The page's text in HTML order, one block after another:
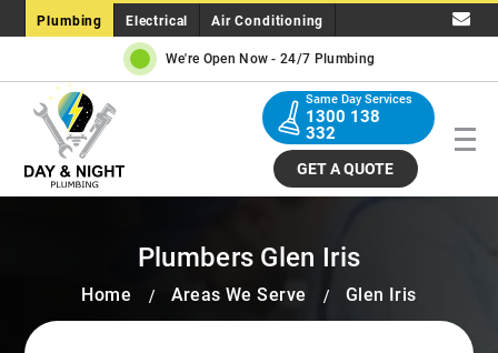
Plumbing Electrical Air Conditioning
We're Open Now -24/7 Plumbing
Same Day Services
1300 138
332
GET A QUOTE
Plumbers Glen Iris
Home Areas We Serve Glen Iris